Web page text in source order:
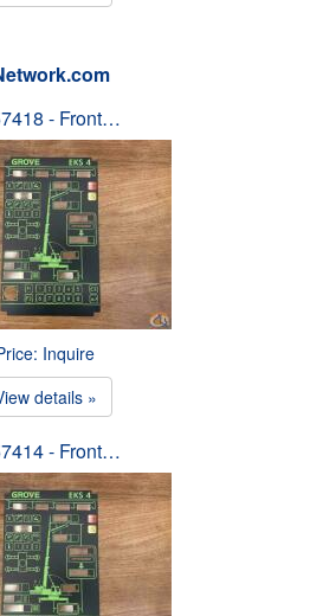
- Front…
Inquire
details »
- Front…